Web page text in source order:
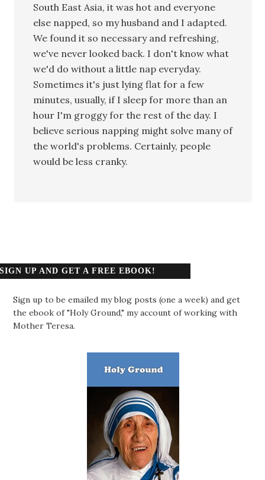
South East Asia, it was hot and everyone
else napped, so my husband and I adapted.
We found it so necessary and refreshing,
we've never looked back. I don't know what
we'd do without a little nap everyday.
Sometimes it's just lying flat for a few
minutes, usually, if I sleep for more than an
hour I'm groggy for the rest of the day. I
believe serious napping might solve many of
the world's problems. Certainly, people
would be less cranky.
SIGN UP AND GET A FREE EBOOK!
Sign up to be emailed my blog posts (one a week) and get
the ebook of "Holy Ground," my account of working with
Mother Teresa.